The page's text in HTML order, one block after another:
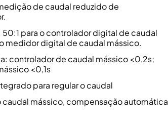
de caudal reduzido de
para o controlador digital de caudal
medidor digital de caudal mássico.
controlador de caudal mássico <0,2s;
<0,1s
para regular o caudal
mássico, compensação automática